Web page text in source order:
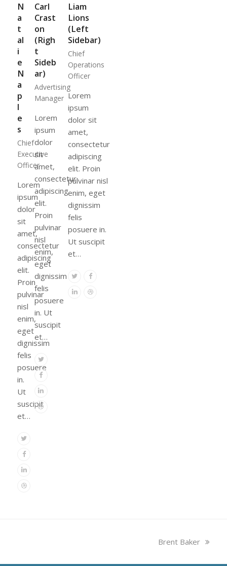
N
a
t
al
i
e
N
a
p
l
e
s
Chief
Executive
Officer
Lorem
ipsum
dolor
sit
amet,
consectetur
adipiscing
elit.
Proin
pulvinar
nisl
enim,
eget
dignissim
felis
posuere
in.
Ut
suscipit
et…
Facebook
Linkedin
Dribbble
Carl
Crast
on
(Righ
t
Sideb
ar)
Advertising
Manager
Lorem
ipsum
dolor
sit
amet,
consectetur
adipiscing
elit.
Proin
pulvinar
nisl
enim,
eget
dignissim
felis
posuere
in. Ut
suscipit
et…
Twitter
Facebook
Linkedin
Dribbble
Liam
Lions
(Left
Sidebar)
Chief
Operations
Officer
Lorem
ipsum
dolor sit
amet,
consectetur
adipiscing
elit. Proin
pulvinar nisl
enim, eget
dignissim
felis
posuere in.
Ut suscipit
et…
TwitterFacebook
LinkedinDribbble
next
Brent Baker